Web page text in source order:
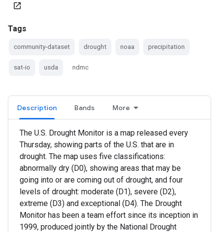
open_in_new
Tags
community-dataset drought noaa precipitation
sat-io usda ndmc
Description Bands More
The U.S. Drought Monitor is a map released every
Thursday, showing parts of the U.S. that are in
drought. The map uses five classifications:
abnormally dry (D0), showing areas that may be
going into or are coming out of drought, and four
levels of drought: moderate (D1), severe (D2),
extreme (D3) and exceptional (D4). The Drought
Monitor has been a team effort since its inception in
1999, produced jointly by the National Drought